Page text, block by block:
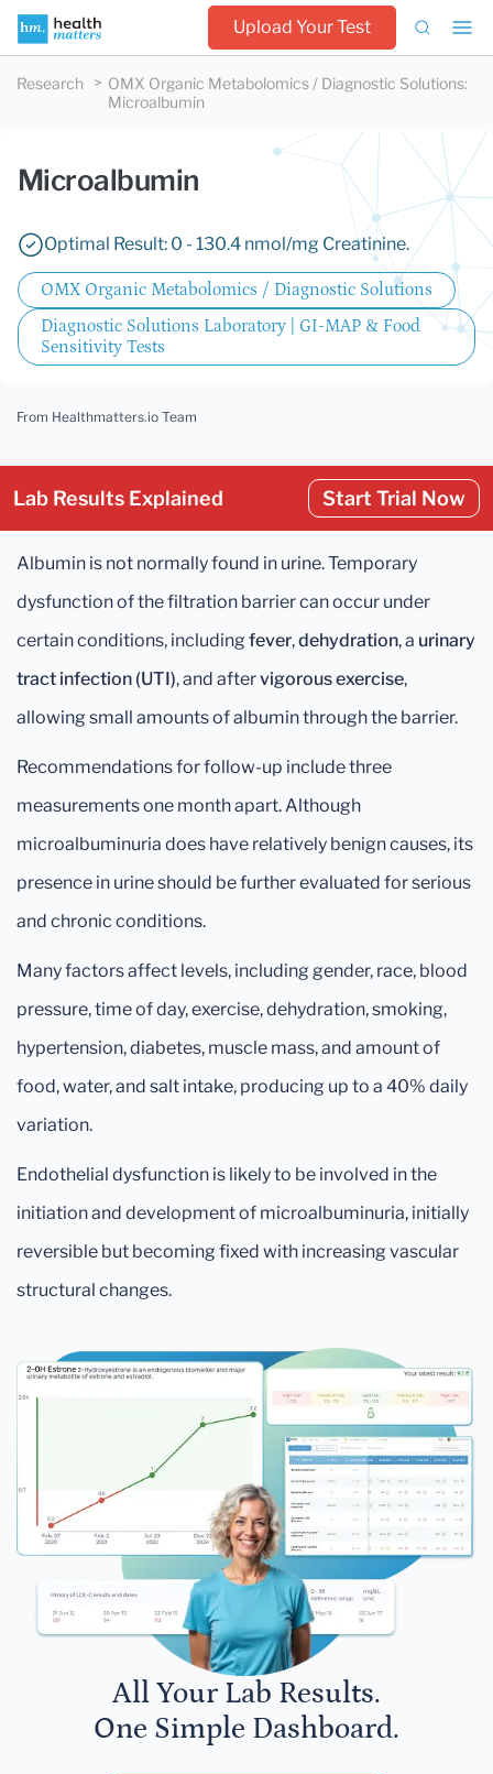
Upload Your Test
Research OMX Organic Metabolomics / Diagnostic Solutions:
Microalbumin
Microalbumin
Optimal Result: 0 - 130.4 nmol/mg Creatinine.
OMX Organic Metabolomics / Diagnostic Solutions
Diagnostic Solutions Laboratory | GI-MAP & Food
Sensitivity Tests
From Healthmatters.io Team
Lab Results Explained Start Trial Now
Albumin is not normally found in urine. Temporary
dysfunction of the filtration barrier can occur under
certain conditions, includingfever,dehydration, a urinary
tract infection (UTI), and aftervigorous exercise,
allowing small amounts of albumin through the barrier.
Recommendations for follow-up include three
measurements one month apart. Although
microalbuminuria does have relatively benign causes, its
presence in urine should be further evaluated for serious
and chronic conditions.
Many factors affect levels, including gender, race, blood
pressure, time of day, exercise, dehydration, smoking,
hypertension, diabetes, muscle mass, and amount of
food, water, and salt intake, producing up to a 40% daily
variation.
Endothelial dysfunction is likely to be involved in the
initiation and development of microalbuminuria, initially
reversible but becoming fixed with increasing vascular
structural changes.
All Your Lab Results.
One Simple Dashboard.